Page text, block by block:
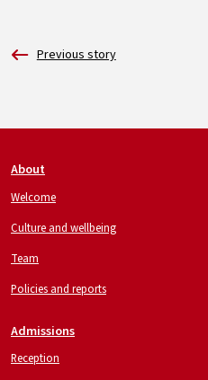
Footer
About
Welcome
Culture and wellbeing
Team
Policies and reports
Admissions
Reception